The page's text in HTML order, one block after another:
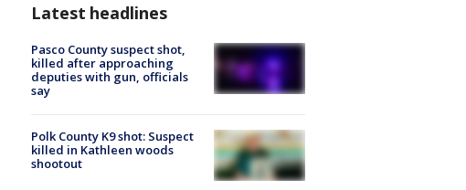
Latest headlines
Pasco County suspect shot,
killed after approaching
deputies with gun, officials
say
Polk County K9 shot: Suspect
killed in Kathleen woods
shootout